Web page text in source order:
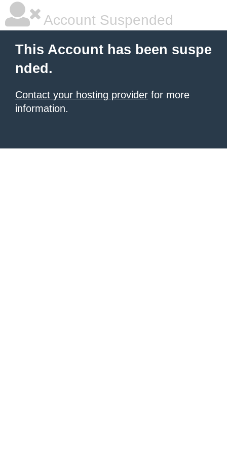
Account Suspended
This Account has been suspe
nded.
Contact your hosting provider for more
information.